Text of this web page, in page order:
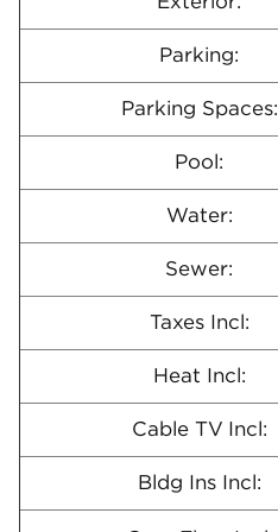
Parking:
Parking Spaces:
Pool:
Water:
Sewer:
Taxes Incl:
Heat Incl:
Cable TV Incl:
Bldg Ins Incl: